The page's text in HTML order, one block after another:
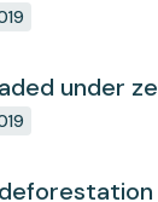
under